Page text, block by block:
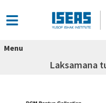
Menu
Laksamana